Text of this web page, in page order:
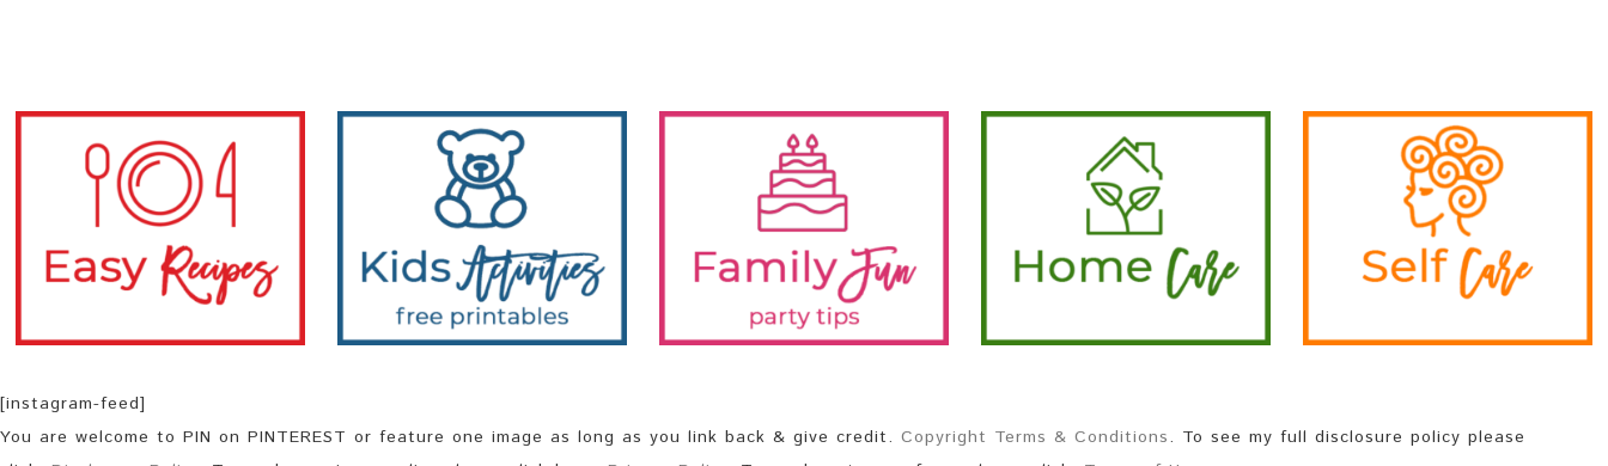
[instagram-feed]
You are welcome to PIN on PINTEREST or feature one image as long as you link back & give credit. Copyright Terms & Conditions. To see my full disclosure policy please